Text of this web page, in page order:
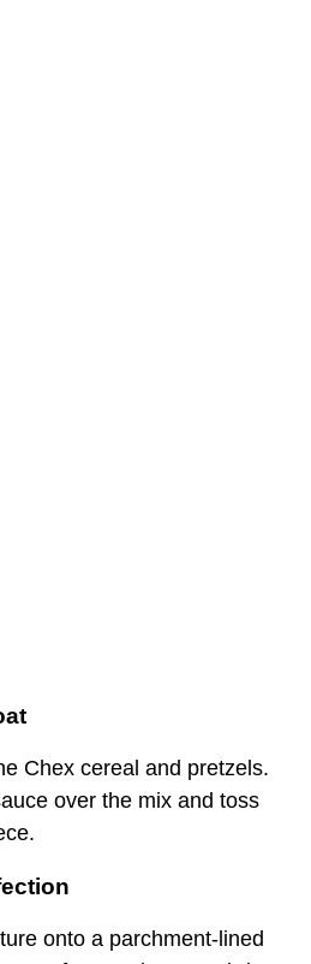
Chex cereal and pretzels.
over the mix and toss
onto a parchment-lined